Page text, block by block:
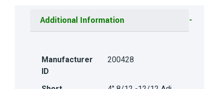
Additional Information
Manufacturer
ID
200428